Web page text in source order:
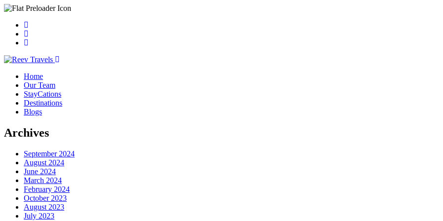
Home
Our Team
StayCations
Destinations
Blogs
Archives
September 2024
August 2024
June 2024
March 2024
February 2024
October 2023
August 2023
July 2023